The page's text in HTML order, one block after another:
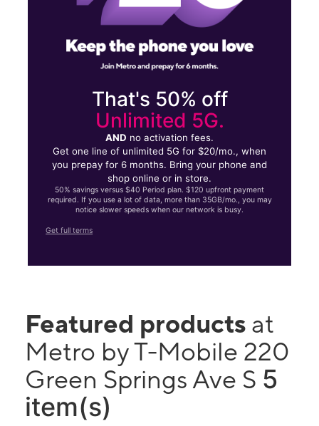
That's 50% off
Unlimited 5G.
AND no activation fees.
Get one line of unlimited 5G for $20/mo., when
you prepay for 6 months. Bring your phone and
shop online or in store.
50% savings versus $40 Period plan. $120 upfront payment
required. If you use a lot of data, more than 35GB/mo., you may
notice slower speeds when our network is busy.
Get full terms
Featured products at
Metro by T-Mobile 220
Green Springs Ave S 5
item(s)